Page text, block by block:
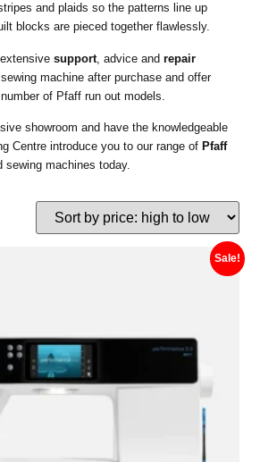
and plaids so the patterns line up
blocks are pieced together flawlessly.
extensivesupport , advice andrepair
machine after purchase and offer
of Pfaff run out models.
showroom and have the knowledgeable
Centre introduce you to our range of Pfaff
sewing machines today.
Sale!